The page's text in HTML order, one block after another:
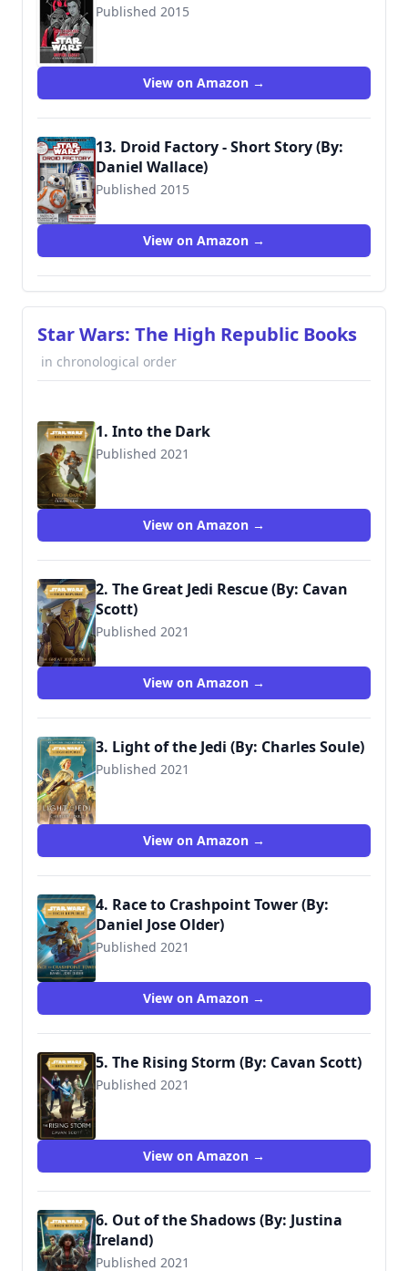
Published 2015
View on Amazon →
13. Droid Factory - Short Story (By:
Daniel Wallace)
Published 2015
9780794436629
View on Amazon →
Star Wars: The High Republic Books
in chronological order
1. Into the Dark
Published 2021
9781368057288
View on Amazon →
2. The Great Jedi Rescue (By: Cavan
Scott)
Published 2021
9781368069830
View on Amazon →
3. Light of the Jedi (By: Charles Soule)
Published 2021
View on Amazon →
4. Race to Crashpoint Tower (By:
Daniel Jose Older)
Published 2021
9781368060660
View on Amazon →
5. The Rising Storm (By: Cavan Scott)
Published 2021
9780593159415
View on Amazon →
6. Out of the Shadows (By: Justina
Ireland)
Published 2021